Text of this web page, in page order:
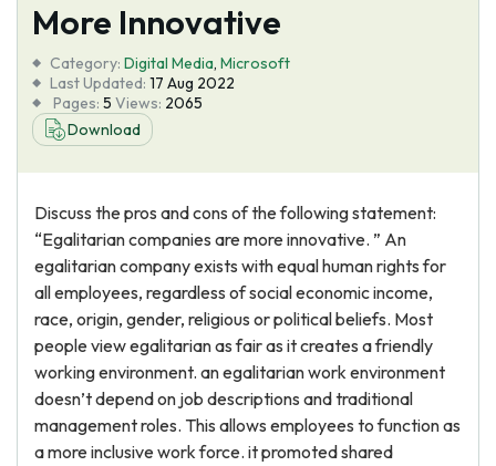
Tools
Blog
About Us
More Innovative
Category: Digital Media, Microsoft
Last Updated: 17 Aug 2022
Pages: 5 Views: 2065
Download
Discuss the pros and cons of the following statement:
“Egalitarian companies are more innovative. ” An
egalitarian company exists with equal human rights for
all employees, regardless of social economic income,
race, origin, gender, religious or political beliefs. Most
people view egalitarian as fair as it creates a friendly
working environment. an egalitarian work environment
doesn’t depend on job descriptions and traditional
management roles. This allows employees to function as
a more inclusive work force. it promoted shared